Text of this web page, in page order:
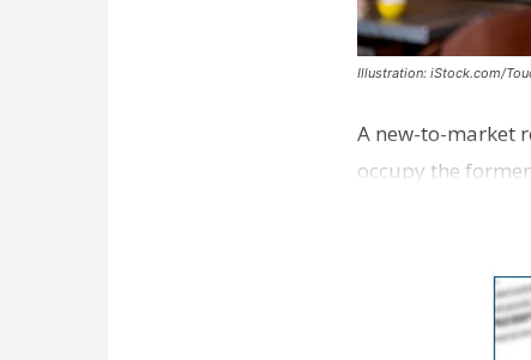
Illustration: iStock.com/
A new-to-market
occupy the